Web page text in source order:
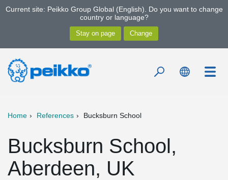
Current site: Peikko Group Global (English). Do you want to change
country or language?
Home References Bucksburn School
Bucksburn School,
Aberdeen, UK